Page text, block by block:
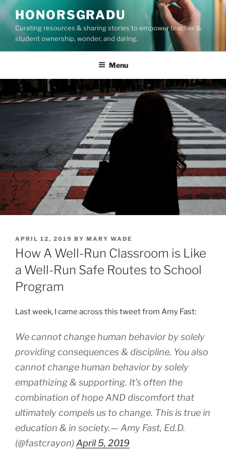
Skip
to
content
HONORSGRADU
Curating resources & sharing stories to empower teacher &
student ownership, wonder, and daring.
Menu
POSTED
ON
APRIL 12, 2019 BY MARY WADE
How A Well-Run Classroom is Like
a Well-Run Safe Routes to School
Program
Last week, I came across this tweet from Amy Fast:
We cannot change human behavior by solely
providing consequences & discipline. You also
cannot change human behavior by solely
empathizing & supporting. It’s often the
combination of hope AND discomfort that
ultimately compels us to change. This is true in
education & in society.— Amy Fast, Ed.D.
(@fastcrayon) April 5, 2019